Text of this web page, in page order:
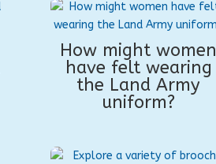
How might women
have felt wearing
the Land Army
uniform?